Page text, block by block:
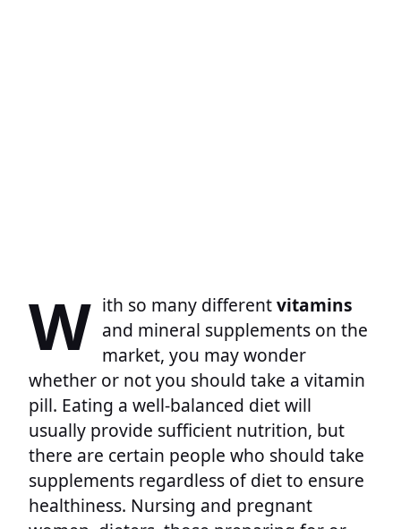
W ith so many differentvitamins
and mineral supplements on the
market, you may wonder
whether or not you should take a vitamin
pill. Eating a well-balanced diet will
usually provide sufficient nutrition, but
there are certain people who should take
supplements regardless of diet to ensure
healthiness. Nursing and pregnant